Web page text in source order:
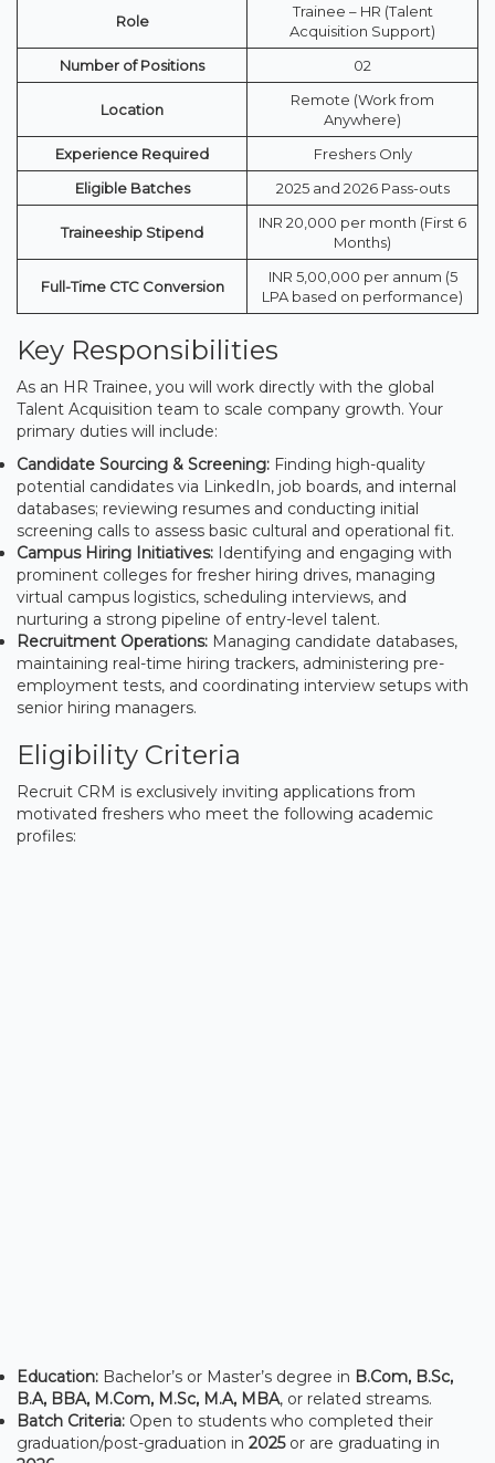
Role
Trainee – HR (Talent
Acquisition Support)
Number of Positions
02
Location
Remote (Work from
Anywhere)
Experience Required
Freshers Only
Eligible Batches
2025 and 2026 Pass-outs
Traineeship Stipend
INR 20,000 per month (First 6
Months)
Full-Time CTC Conversion
INR 5,00,000 per annum (5
LPA based on performance)
Key Responsibilities
As an HR Trainee, you will work directly with the global
Talent Acquisition team to scale company growth. Your
primary duties will include:
Candidate Sourcing & Screening: Finding high-quality
potential candidates via LinkedIn, job boards, and internal
databases; reviewing resumes and conducting initial
screening calls to assess basic cultural and operational fit.
Campus Hiring Initiatives: Identifying and engaging with
prominent colleges for fresher hiring drives, managing
virtual campus logistics, scheduling interviews, and
nurturing a strong pipeline of entry-level talent.
Recruitment Operations: Managing candidate databases,
maintaining real-time hiring trackers, administering pre-
employment tests, and coordinating interview setups with
senior hiring managers.
Eligibility Criteria
Recruit CRM is exclusively inviting applications from
motivated freshers who meet the following academic
profiles:
Education: Bachelor’s or Master’s degree in B.Com, B.Sc,
B.A, BBA, M.Com, M.Sc, M.A, MBA, or related streams.
Batch Criteria: Open to students who completed their
graduation/post-graduation in 2025or are graduating in